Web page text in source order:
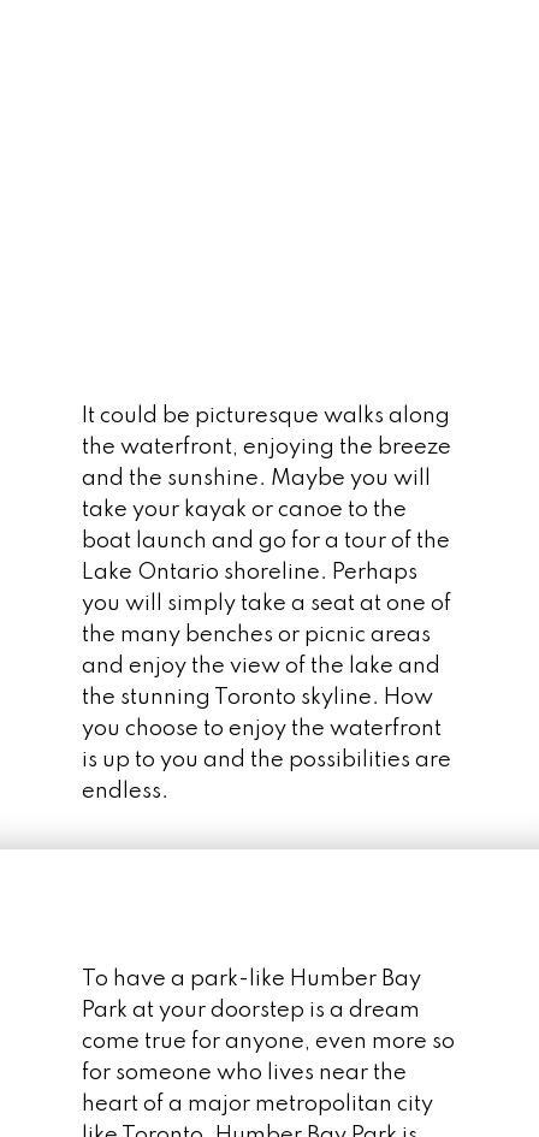
LEARN MORE
Humber Bay Shores Condos
CONDO PARADISE
For being such a prime piece of real estate
potential, it is amazing that it sat “dormant”
complexes in the area until the year 2000.
Shortly after the turn of the 21st century, the
area began sprouting high-rise condo
buildings.
It could be picturesque walks along
the waterfront, enjoying the breeze
and the sunshine. Maybe you will
take your kayak or canoe to the
boat launch and go for a tour of the
Lake Ontario shoreline. Perhaps
you will simply take a seat at one of
the many benches or picnic areas
and enjoy the view of the lake and
the stunning Toronto skyline. How
you choose to enjoy the waterfront
is up to you and the possibilities are
endless.
To have a park-like Humber Bay
Park at your doorstep is a dream
come true for anyone, even more so
for someone who lives near the
heart of a major metropolitan city